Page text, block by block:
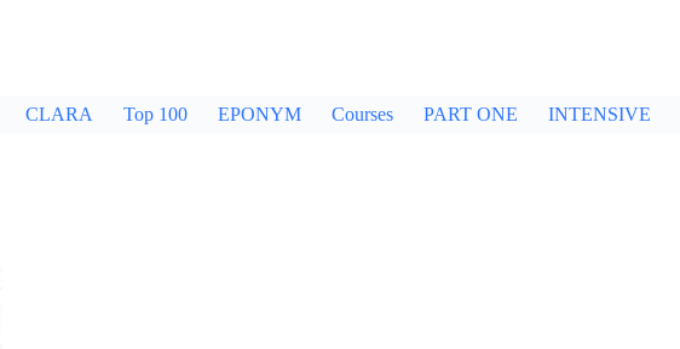
CLARA Top 100 EPONYM Courses PART ONE INTENSIVE